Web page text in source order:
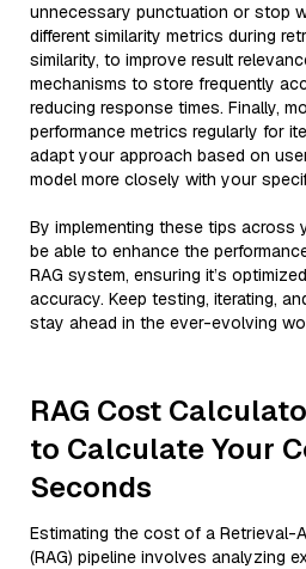
unnecessary punctuation or stop
different similarity metrics during
similarity, to improve result
mechanisms to store frequently
reducing response times. Finally,
performance metrics regularly for
adapt your approach based on
model more closely with your
By implementing these tips across
be able to enhance the
RAG system, ensuring it’s
accuracy. Keep testing, iterating,
stay ahead in the ever-evolving
RAG Cost
to Calculate Your
Seconds
Estimating the cost of a Retrieval-
(RAG) pipeline involves analyzing